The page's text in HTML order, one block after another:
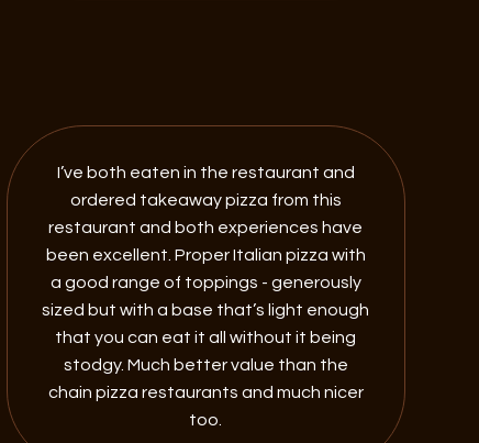
I’ve both eaten in the restaurant and
ordered takeaway pizza from this
restaurant and both experiences have
been excellent. Proper Italian pizza with
a good range of toppings - generously
sized but with a base that’s light enough
that you can eat it all without it being
stodgy. Much better value than the
chain pizza restaurants and much nicer
too.